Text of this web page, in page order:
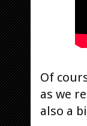
Of
as we
also a